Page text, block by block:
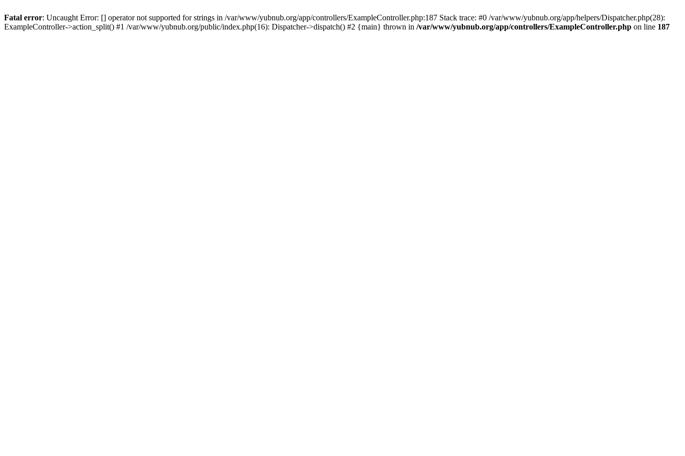
Fatal error: Uncaught Error: [] operator not supported for strings in /var/www/yubnub.org/app/controllers/ExampleController.php:187 Stack trace: #0 /var/www/yubnub.org/app/helpers/Dispatcher.php(28):
ExampleController->action_split() #1 /var/www/yubnub.org/public/index.php(16): Dispatcher->dispatch() #2 {main} thrown in /var/www/yubnub.org/app/controllers/ExampleController.php on line 187